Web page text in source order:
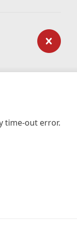
time-out error.